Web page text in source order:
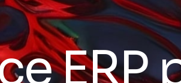
ERP